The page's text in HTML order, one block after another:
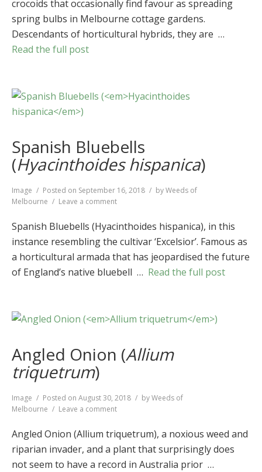
x.)
crocoids that occasionally find favour as spreading
spring bulbs in Melbourne cottage gardens.
Descendants of horticultural hybrids, they are …
Read the full post
Spanish Bluebells
(Hyacinthoides hispanica)
Format
Image Posted on September 16, 2018 byWeeds of
Melbourne
Leave a comment
Bluebells
hispanica)
Spanish Bluebells (Hyacinthoides hispanica), in this
instance resembling the cultivar ‘Excelsior’. Famous as
a horticultural armada that has jeopardised the future
of England’s native bluebell … Read the full post
Angled Onion (Allium
triquetrum)
Format
Image Posted on August 30, 2018 byWeeds of
Melbourne
Leave a comment
Onion
Allium
triquetrum)
Angled Onion (Allium triquetrum), a noxious weed and
riparian invader, and a plant that surprisingly does
not seem to have a record in Australia prior …